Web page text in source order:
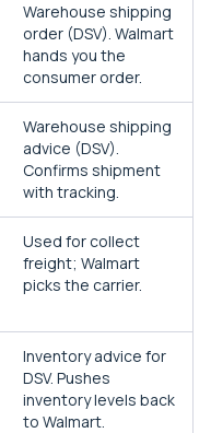
Warehouse shipping
order (DSV). Walmart
hands you the
consumer order.
Warehouse shipping
advice (DSV).
Confirms shipment
with tracking.
Used for collect
freight; Walmart
picks the carrier.
Inventory advice for
DSV. Pushes
inventory levels back
to Walmart.